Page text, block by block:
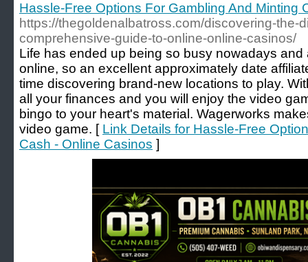
Hassle-Free Options For Gambling And Minting
https://thegoldenalbatross.com/discovering-the-
comprehensive-guide-to-online-online-casinos/
Life has ended up being so busy nowadays and
online, so an excellent approximately date
time discovering brand-new locations to play.
all your finances and you will enjoy the video
bingo to your heart's material. Wagerworks
video game. [ Link Details for Hassle-Free
Cash - Online Casinos ]